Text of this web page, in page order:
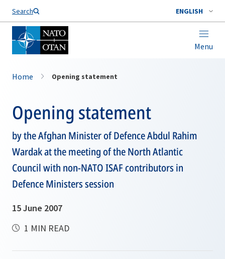
Search ENGLISH
Menu
Home Opening statement
Opening statement
by the Afghan Minister of Defence Abdul Rahim
Wardak at the meeting of the North Atlantic
Council with non-NATO ISAF contributors in
Defence Ministers session
15 June 2007
1 MIN READ